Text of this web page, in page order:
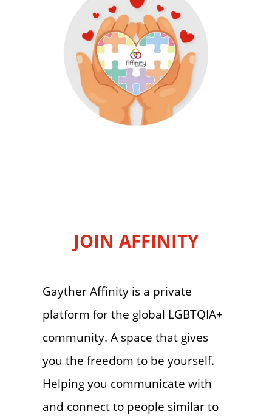
JOIN AFFINITY
Gayther Affinity is a private
platform for the global LGBTQIA+
community. A space that gives
you the freedom to be yourself.
Helping you communicate with
and connect to people similar to